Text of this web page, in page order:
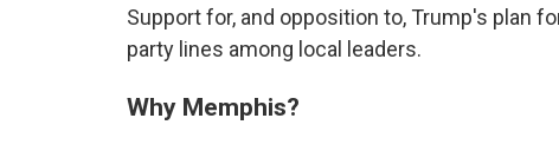
Support for, and opposition to, Trump's plan
party lines among local leaders.
Why Memphis?